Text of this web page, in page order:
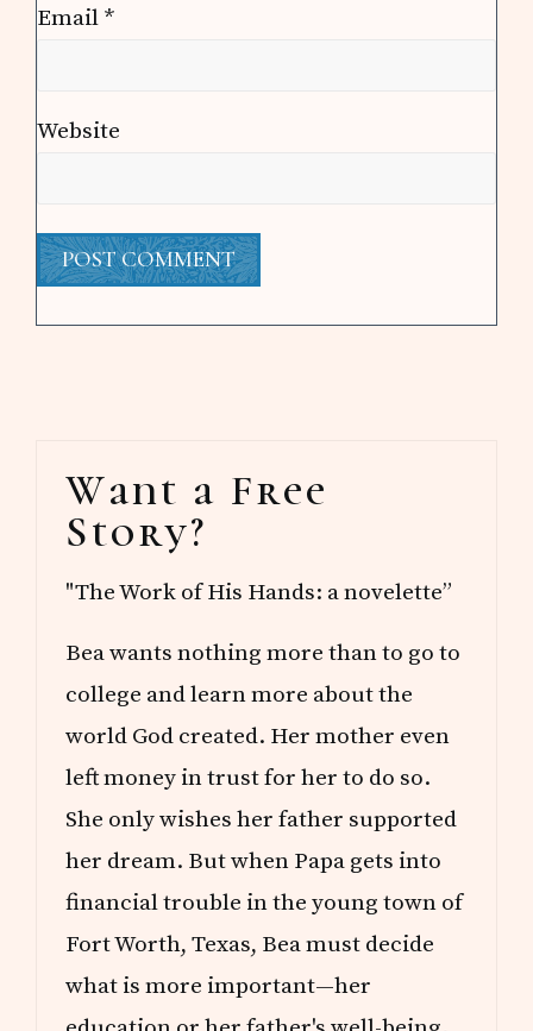
Email *
Website
Sidebar
Want a Free
Story?
"The Work of His Hands: a novelette”
Bea wants nothing more than to go to
college and learn more about the
world God created. Her mother even
left money in trust for her to do so.
She only wishes her father supported
her dream. But when Papa gets into
financial trouble in the young town of
Fort Worth, Texas, Bea must decide
what is more important—her